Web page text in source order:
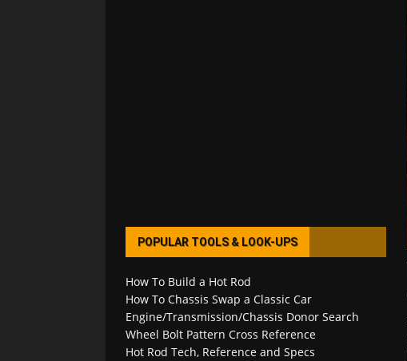
POPULAR TOOLS & LOOK-UPS
How To Build a Hot Rod
How To Chassis Swap a Classic Car
Engine/Transmission/Chassis Donor Search
Wheel Bolt Pattern Cross Reference
Hot Rod Tech, Reference and Specs